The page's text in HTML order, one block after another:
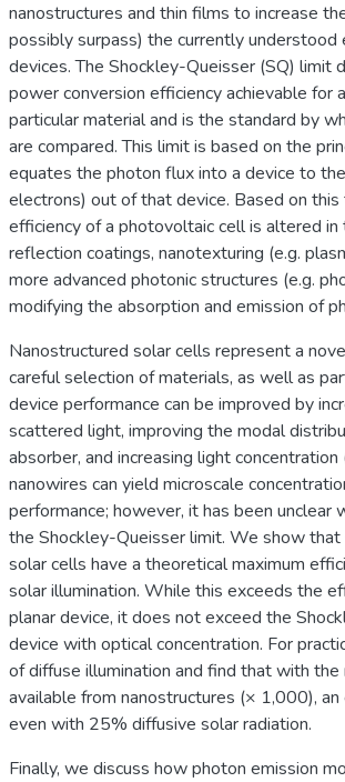
nanostructures and thin films to increase
possibly surpass) the currently
devices. The Shockley-Queisser (SQ) limit
power conversion efficiency achievable for
particular material and is the standard by
are compared. This limit is based on the
equates the photon flux into a device to
electrons) out of that device. Based on
efficiency of a photovoltaic cell is altered
reflection coatings, nanotexturing (e.g.
more advanced photonic structures (e.g.
modifying the absorption and emission of
Nanostructured solar cells represent a
careful selection of materials, as well as
device performance can be improved by
scattered light, improving the modal
absorber, and increasing light
nanowires can yield microscale
performance; however, it has been unclear
the Shockley-Queisser limit. We show
solar cells have a theoretical maximum
solar illumination. While this exceeds the
planar device, it does not exceed the
device with optical concentration. For
of diffuse illumination and find that with
available from nanostructures (× 1,000),
even with 25% diffusive solar radiation.
Finally, we discuss how photon emission